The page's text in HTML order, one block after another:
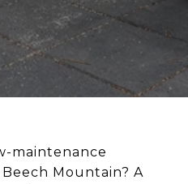
maintenance
Mountain? A